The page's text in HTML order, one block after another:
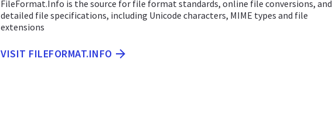
FileFormat.Info is the source for file format standards, online file conversions, and
detailed file specifications, including Unicode characters, MIME types and file
extensions
VISIT FILEFORMAT.INFO